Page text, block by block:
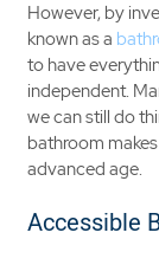
However, by
known as a
to have
independent.
we can still do
bathroom
advanced age.
Accessible